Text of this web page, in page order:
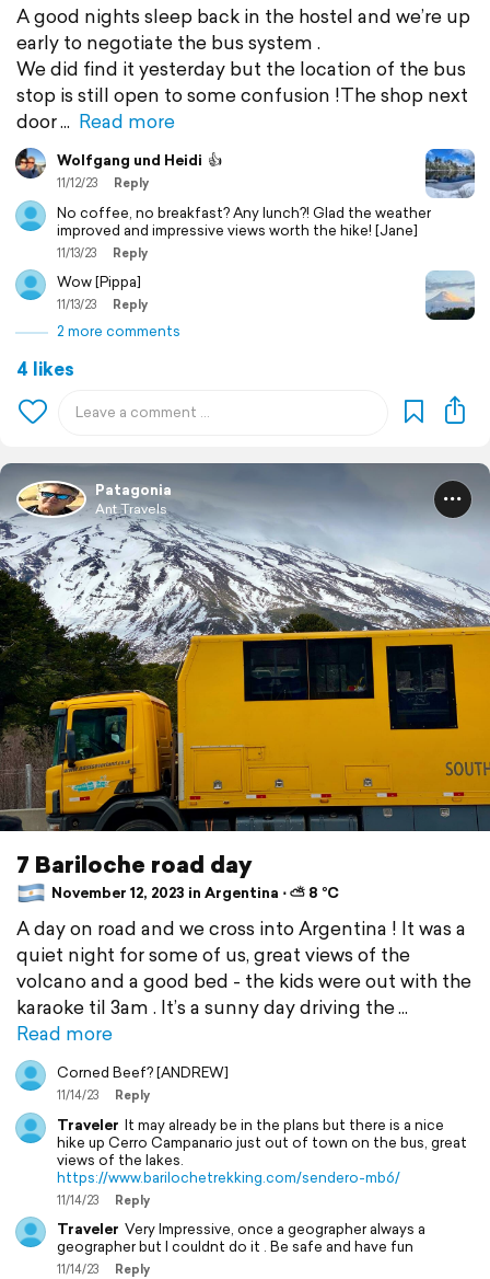
A good nights sleep back in the hostel and we’re up
early to negotiate the bus system .
We did find it yesterday but the location of the bus
stop is still open to some confusion !The shop next
door
Read more
Wolfgang und Heidi 👍
11/12/23 Reply
No coffee, no breakfast? Any lunch?! Glad the weather
improved and impressive views worth the hike! [Jane]
11/13/23 Reply
Wow [Pippa]
11/13/23 Reply
2 more comments
4 likes
Patagonia
Ant Travels
7 Bariloche road day
November 12, 2023 in Argentina ⋅ ⛅ 8 °C
A day on road and we cross into Argentina ! It was a
quiet night for some of us, great views of the
volcano and a good bed - the kids were out with the
karaoke til 3am . It’s a sunny day driving the
Read more
Corned Beef? [ANDREW]
11/14/23 Reply
Traveler It may already be in the plans but there is a nice
hike up Cerro Campanario just out of town on the bus, great
views of the lakes.
https://www.barilochetrekking.com/sendero-mb6/
11/14/23 Reply
Traveler Very Impressive, once a geographer always a
geographer but I couldnt do it . Be safe and have fun
11/14/23 Reply